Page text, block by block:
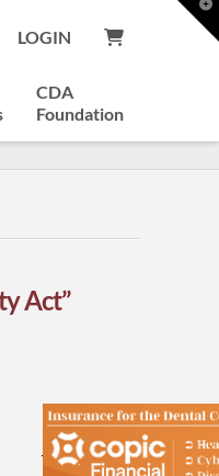
LOGIN
CDA
Foundation
Act”